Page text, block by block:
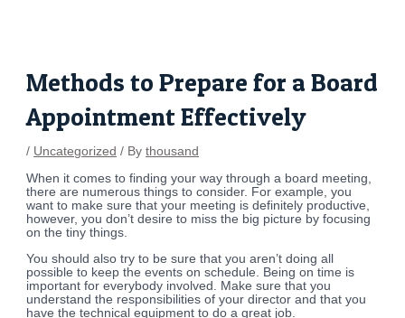
Methods to Prepare for a Board
Appointment Effectively
/ Uncategorized / Bythousand
When it comes to finding your way through a board meeting,
there are numerous things to consider. For example, you
want to make sure that your meeting is definitely productive,
however, you don’t desire to miss the big picture by focusing
on the tiny things.
You should also try to be sure that you aren’t doing all
possible to keep the events on schedule. Being on time is
important for everybody involved. Make sure that you
understand the responsibilities of your director and that you
have the technical equipment to do a great job.